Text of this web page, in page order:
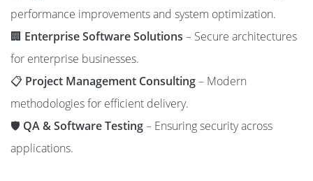
performance improvements and system optimization.
🏢 Enterprise Software Solutions – Secure architectures
for enterprise businesses.
📋 Project Management Consulting– Modern
methodologies for efficient delivery.
🛡️ QA & Software Testing– Ensuring security across
applications.